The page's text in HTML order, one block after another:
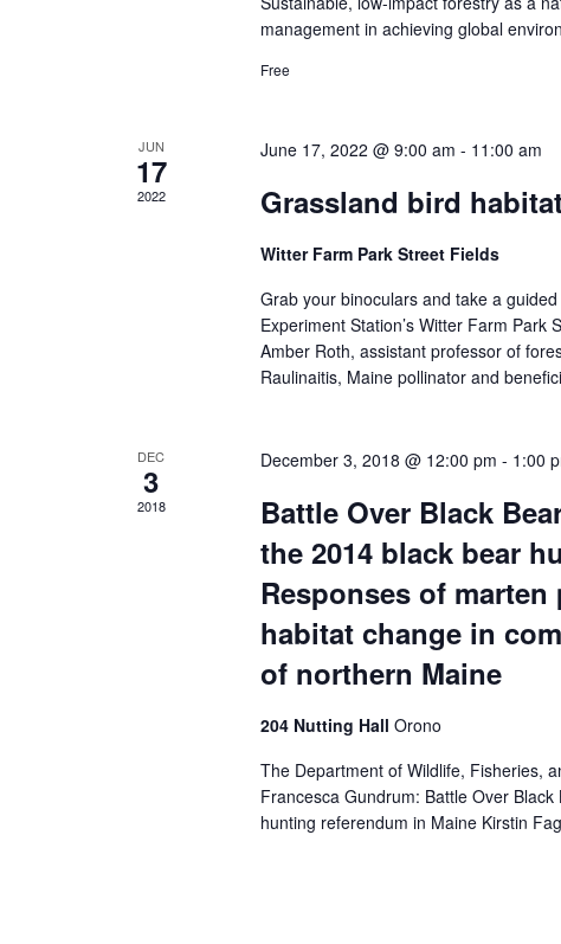
management in achieving global
Free
JUN
17
2022
June 17, 2022 @ 9:00 am - 11:00 am
Grassland bird
Witter Farm Park Street Fields
Grab your binoculars and take a
Experiment Station’s Witter Farm
Amber Roth, assistant professor of
Raulinaitis, Maine pollinator and
DEC
3
2018
December 3, 2018 @ 12:00 pm - 1:00
Battle Over Black
the 2014 black bear
Responses of
habitat change in
of northern Maine
204 Nutting Hall Orono
The Department of Wildlife, Fisheries,
Francesca Gundrum: Battle Over
hunting referendum in Maine Kirstin